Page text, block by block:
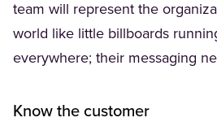
team will represent the
world like little billboards
everywhere; their messaging
Know the customer